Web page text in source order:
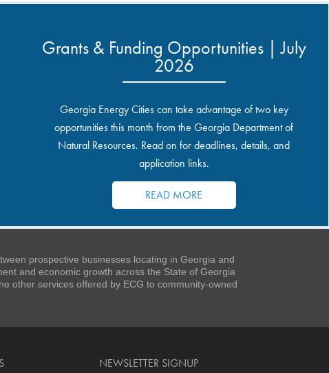
Grants & Funding Opportunities | July
2026
Georgia Energy Cities can take advantage of two key
opportunities this month from the Georgia Department of
Natural Resources. Read on for deadlines, details, and
application links.
READ MORE
prospective businesses locating in Georgia and
and economic growth across the State of Georgia
other services offered by ECG to community-owned
NEWSLETTER SIGNUP